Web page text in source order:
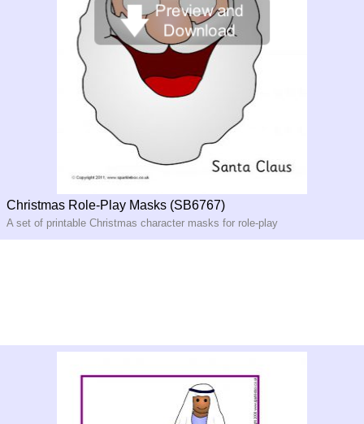
Christmas Role-Play Masks (SB6767)
A set of printable Christmas character masks for role-play